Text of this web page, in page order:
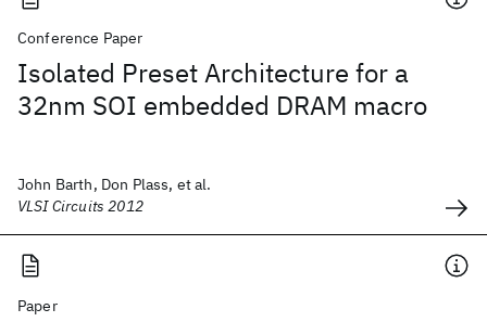
Conference Paper
Isolated Preset Architecture for a
32nm SOI embedded DRAM macro
John Barth, Don Plass, et al.
VLSI Circuits 2012
Paper